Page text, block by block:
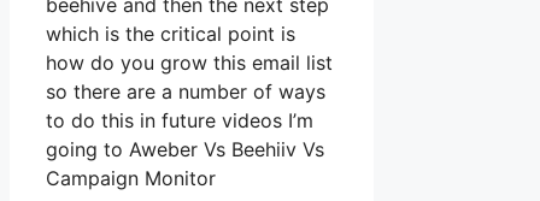
beehive and then the next step
which is the critical point is
how do you grow this email list
so there are a number of ways
to do this in future videos I’m
going to Aweber Vs Beehiiv Vs
Campaign Monitor